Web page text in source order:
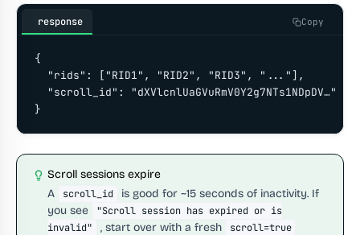
response Copy
{
  "rids": ["RID1", "RID2", "RID3", "..."],
  "scroll_id": "dXVlcnlUaGVuRmV0Y2g7NTs1NDpDV…"
}
Scroll sessions expire
A
scroll_id
is good for ~15 seconds of inactivity. If
you see
"Scroll session has expired or is
invalid"
, start over with a fresh scroll=true